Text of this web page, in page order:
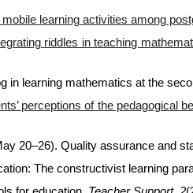
learning activities among
riddles in teaching
in learning mathematics at the
perceptions of the pedagogical
20–26). Quality assurance and
The constructivist learning